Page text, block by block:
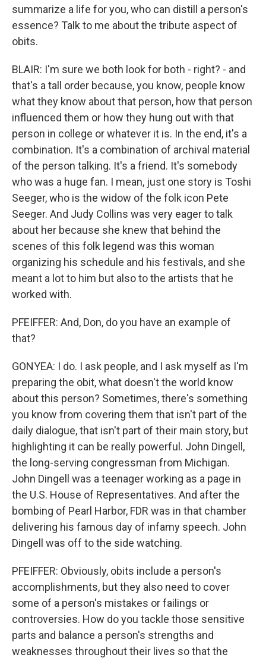
summarize a life for you, who can distill a person's
essence? Talk to me about the tribute aspect of
obits.
BLAIR: I'm sure we both look for both - right? - and
that's a tall order because, you know, people know
what they know about that person, how that person
influenced them or how they hung out with that
person in college or whatever it is. In the end, it's a
combination. It's a combination of archival material
of the person talking. It's a friend. It's somebody
who was a huge fan. I mean, just one story is Toshi
Seeger, who is the widow of the folk icon Pete
Seeger. And Judy Collins was very eager to talk
about her because she knew that behind the
scenes of this folk legend was this woman
organizing his schedule and his festivals, and she
meant a lot to him but also to the artists that he
worked with.
PFEIFFER: And, Don, do you have an example of
that?
GONYEA: I do. I ask people, and I ask myself as I'm
preparing the obit, what doesn't the world know
about this person? Sometimes, there's something
you know from covering them that isn't part of the
daily dialogue, that isn't part of their main story, but
highlighting it can be really powerful. John Dingell,
the long-serving congressman from Michigan.
John Dingell was a teenager working as a page in
the U.S. House of Representatives. And after the
bombing of Pearl Harbor, FDR was in that chamber
delivering his famous day of infamy speech. John
Dingell was off to the side watching.
PFEIFFER: Obviously, obits include a person's
accomplishments, but they also need to cover
some of a person's mistakes or failings or
controversies. How do you tackle those sensitive
parts and balance a person's strengths and
weaknesses throughout their lives so that the